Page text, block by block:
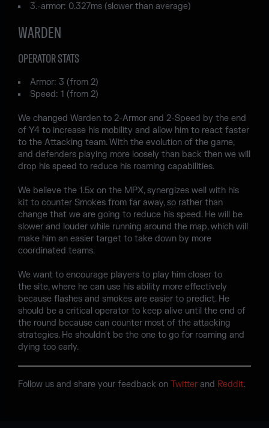
3.-armor: 0.327ms (slower than average)
WARDEN
OPERATOR STATS
Armor: 3 (from 2)
Speed: 1 (from 2)
We changed Warden to 2-Armor and 2-Speed by the end
of Y4 to increase his mobility and allow him to react faster
to the Attacking team. With the evolution of the game,
and defenders playing more loosely than back then we will
drop his speed to reduce his roaming capabilities.
We believe the 1.5x on the MPX, synergizes well with his
kit to counter Smokes from far away, so rather than
change that we are going to reduce his speed. He will be
slower and louder while running around the map, which will
make him an easier target to take down by more
coordinated teams.
We want to encourage players to play him closer to
the site, where he can use his ability more effectively
because flashes and smokes are easier to predict. He
should be a critical operator to keep alive until the end of
the round because can counter most of the attacking
strategies. He shouldn't be the one to go for roaming and
dying too early.
Follow us and share your feedback on Twitter and Reddit.